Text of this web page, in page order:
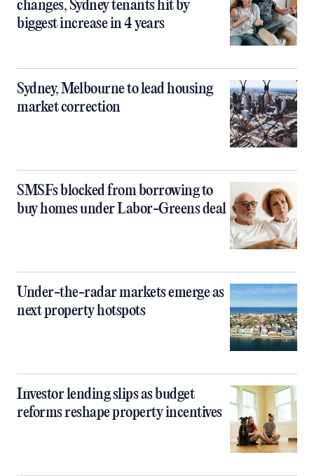
changes, Sydney tenants hit by
biggest increase in 4 years
Sydney, Melbourne to lead housing
market correction
SMSFs blocked from borrowing to
buy homes under Labor-Greens deal
Under-the-radar markets emerge as
next property hotspots
Investor lending slips as budget
reforms reshape property incentives